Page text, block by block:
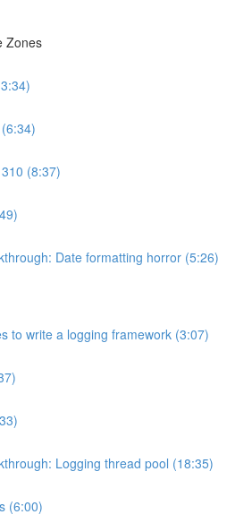
Zones
(8:37)
Date formatting horror (5:26)
to write a logging framework (3:07)
Logging thread pool (18:35)
(6:00)